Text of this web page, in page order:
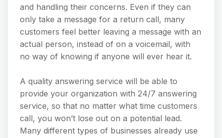
and handling their concerns. Even if they can
only take a message for a return call, many
customers feel better leaving a message with an
actual person, instead of on a voicemail, with
no way of knowing if anyone will ever hear it.
A quality answering service will be able to
provide your organization with 24/7 answering
service, so that no matter what time customers
call, you won’t lose out on a potential lead.
Many different types of businesses already use